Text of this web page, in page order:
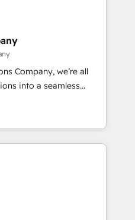
· Native & Custom
Architecture · Sales &
to your growth
Company, we’re all
into a seamless
results. We specialize in
into efficient,
across your entire
know that no two
don’t do cookie-cutter
to understand your
to deliver solutions that